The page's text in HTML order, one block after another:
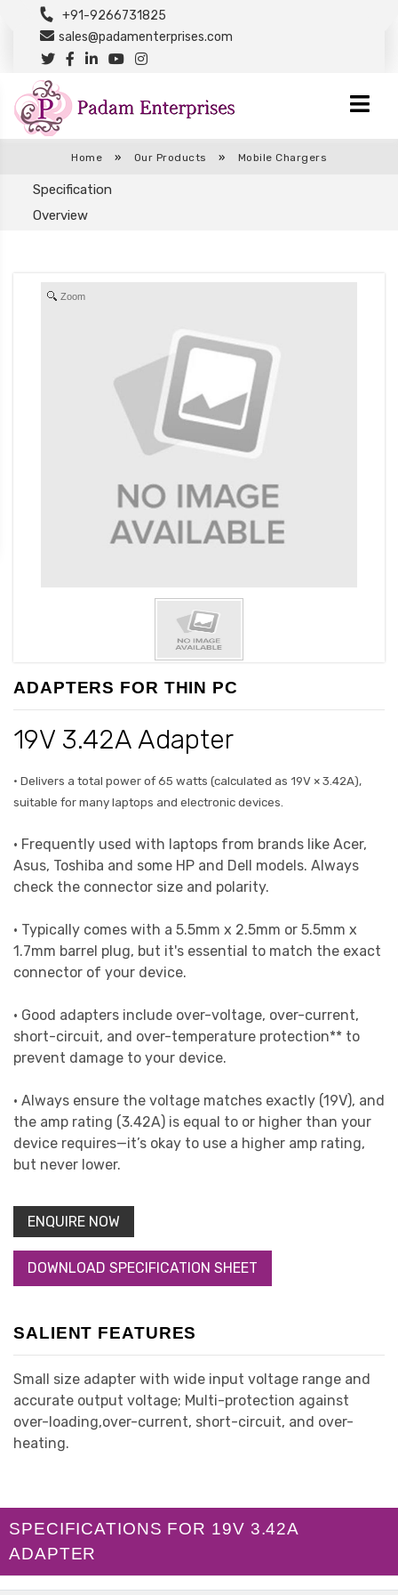
+91-9266731825
sales@padamenterprises.com
Home » Our Products » Mobile Chargers
Specification
Overview
Zoom
ADAPTERS FOR THIN PC
19V 3.42A Adapter
• Delivers a total power of 65 watts (calculated as 19V × 3.42A),
suitable for many laptops and electronic devices.
• Frequently used with laptops from brands like Acer,
Asus, Toshiba and some HP and Dell models. Always
check the connector size and polarity.
• Typically comes with a 5.5mm x 2.5mm or 5.5mm x
1.7mm barrel plug, but it's essential to match the exact
connector of your device.
• Good adapters include over-voltage, over-current,
short-circuit, and over-temperature protection** to
prevent damage to your device.
• Always ensure the voltage matches exactly (19V), and
the amp rating (3.42A) is equal to or higher than your
device requires—it’s okay to use a higher amp rating,
but never lower.
ENQUIRE NOW
DOWNLOAD SPECIFICATION SHEET
SALIENT FEATURES
Small size adapter with wide input voltage range and
accurate output voltage; Multi-protection against
over-loading,over-current, short-circuit, and over-
heating.
SPECIFICATIONS FOR 19V 3.42A
ADAPTER